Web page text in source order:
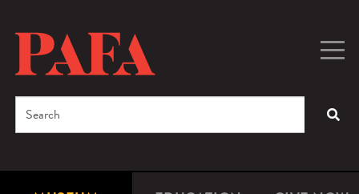
content
Search